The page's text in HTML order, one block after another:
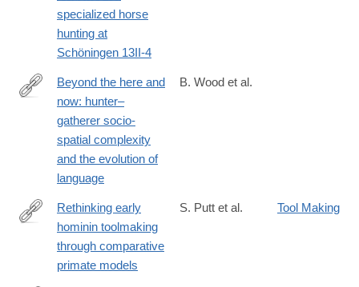
specialized horse
hunting at
Schöningen 13II-4
https://royalsocietypublishing.org/doi/10.1098/rstb.2022.0521?
mc_cid=0e1f220aed&mc_eid=0227406545#d1e624
Beyond the here and
now: hunter–
gatherer socio-
spatial complexity
and the evolution of
language
B. Wood et al.
https://www.sciencedirect.com/science/article/pii/
Rethinking early
hominin toolmaking
through comparative
primate models
S. Putt et al. Tool Making